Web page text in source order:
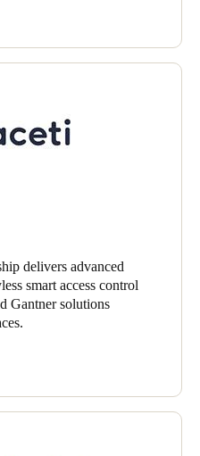
delivers advanced
smart access control
Gantner solutions